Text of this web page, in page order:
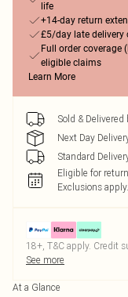
life
+14-day return
£5/day late delivery
Full order coverage
eligible claims
Learn More
Sold & Delivered
Next Day
Standard
Eligible for
Exclusions apply.
18+, T&C apply. Credit
See more
At a Glance